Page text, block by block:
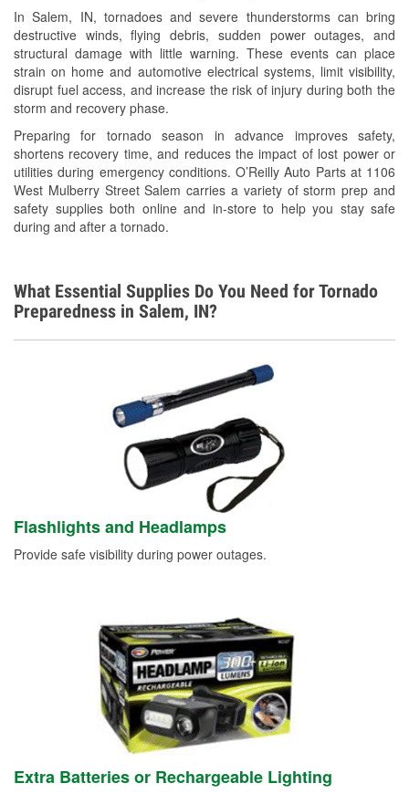
In Salem, IN, tornadoes and severe thunderstorms can bring
destructive winds, flying debris, sudden power outages, and
structural damage with little warning. These events can place
strain on home and automotive electrical systems, limit visibility,
disrupt fuel access, and increase the risk of injury during both the
storm and recovery phase.
Preparing for tornado season in advance improves safety,
shortens recovery time, and reduces the impact of lost power or
utilities during emergency conditions. O’Reilly Auto Parts at 1106
West Mulberry Street Salem carries a variety of storm prep and
safety supplies both online and in-store to help you stay safe
during and after a tornado.
Loaner Tool Program
Drum & Rotor Resurfacing
Custom-Built Hydraulic Hoses
Snowstorm Supplies
Tornado Supplies
Learn More
What Essential Supplies Do You Need for Tornado
Preparedness in Salem, IN?
Flashlights and Headlamps
Provide safe visibility during power outages.
Extra Batteries or Rechargeable Lighting